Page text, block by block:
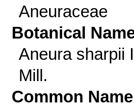
Aneuraceae
Botanical
Aneura sharpii
Mill.
Common Name